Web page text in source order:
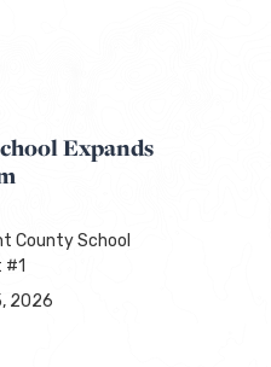
Expands
County School
#1
2026